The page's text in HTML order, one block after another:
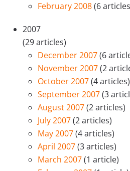
February 2008(6
2007
(29 articles)
December 2007(6
November 2007(2
October 2007(4 articles)
September 2007(3
August 2007(2 articles)
July 2007(2 articles)
May 2007(4 articles)
April 2007(3 articles)
March 2007(1 article)